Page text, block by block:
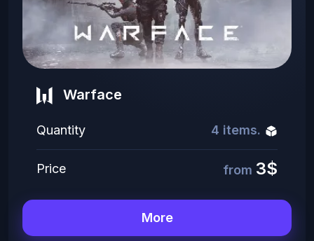
Warface
Quantity 4 items.
Price from 3$
More